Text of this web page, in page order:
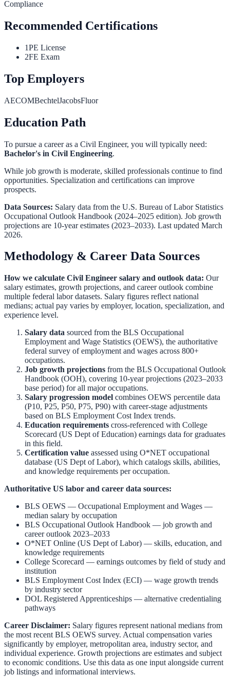
Compliance
Recommended Certifications
1PE License
2FE Exam
Top Employers
AECOMBechtelJacobsFluor
Education Path
To pursue a career as a Civil Engineer, you will typically need:
Bachelor's in Civil Engineering.
While job growth is moderate, skilled professionals continue to find
opportunities. Specialization and certifications can improve
prospects.
Data Sources: Salary data from the U.S. Bureau of Labor Statistics
Occupational Outlook Handbook (2024–2025 edition). Job growth
projections are 10-year estimates (2023–2033). Last updated March
2026.
Methodology & Career Data Sources
How we calculate Civil Engineer salary and outlook data: Our
salary estimates, growth projections, and career outlook combine
multiple federal labor datasets. Salary figures reflect national
medians; actual pay varies by employer, location, specialization, and
experience level.
Salary data sourced from the BLS Occupational
Employment and Wage Statistics (OEWS), the authoritative
federal survey of employment and wages across 800+
occupations.
Job growth projections from the BLS Occupational Outlook
Handbook (OOH), covering 10-year projections (2023–2033
base period) for all major occupations.
Salary progression model combines OEWS percentile data
(P10, P25, P50, P75, P90) with career-stage adjustments
based on BLS Employment Cost Index trends.
Education requirements cross-referenced with College
Scorecard (US Dept of Education) earnings data for graduates
in this field.
Certification value assessed using O*NET occupational
database (US Dept of Labor), which catalogs skills, abilities,
and knowledge requirements per occupation.
Authoritative US labor and career data sources:
BLS OEWS — Occupational Employment and Wages —
median salary by occupation
BLS Occupational Outlook Handbook — job growth and
career outlook 2023–2033
O*NET Online (US Dept of Labor) — skills, education, and
knowledge requirements
College Scorecard — earnings outcomes by field of study and
institution
BLS Employment Cost Index (ECI) — wage growth trends
by industry sector
DOL Registered Apprenticeships — alternative credentialing
pathways
Career Disclaimer: Salary figures represent national medians from
the most recent BLS OEWS survey. Actual compensation varies
significantly by employer, metropolitan area, industry sector, and
individual experience. Growth projections are estimates and subject
to economic conditions. Use this data as one input alongside current
job listings and informational interviews.